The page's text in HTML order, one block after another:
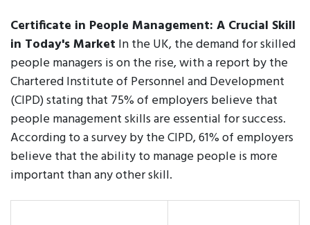
Certificate in People Management: A Crucial Skill
in Today's Market In the UK, the demand for skilled
people managers is on the rise, with a report by the
Chartered Institute of Personnel and Development
(CIPD) stating that 75% of employers believe that
people management skills are essential for success.
According to a survey by the CIPD, 61% of employers
believe that the ability to manage people is more
important than any other skill.